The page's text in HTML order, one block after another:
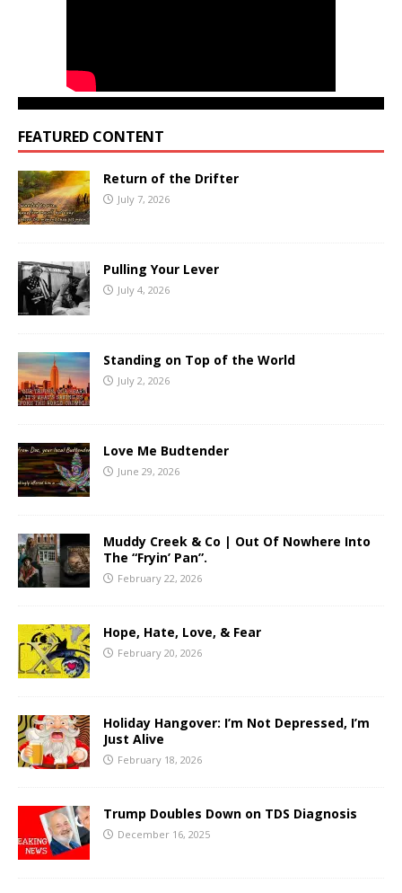
FEATURED CONTENT
Return of the Drifter
July 7, 2026
Pulling Your Lever
July 4, 2026
Standing on Top of the World
July 2, 2026
Love Me Budtender
June 29, 2026
Muddy Creek & Co | Out Of Nowhere Into
The “Fryin’ Pan”.
February 22, 2026
Hope, Hate, Love, & Fear
February 20, 2026
Holiday Hangover: I’m Not Depressed, I’m
Just Alive
February 18, 2026
Trump Doubles Down on TDS Diagnosis
December 16, 2025